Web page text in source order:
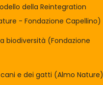
della Reintegration
- Fondazione Capellino)
biodiversità (Fondazione
e dei gatti (Almo Nature)